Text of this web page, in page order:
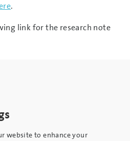
.
link for the research note
website to enhance your